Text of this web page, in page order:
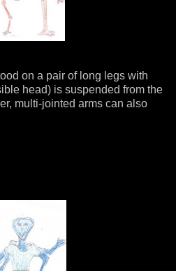
on a pair of long legs with
head) is suspended from the
multi-jointed arms can also